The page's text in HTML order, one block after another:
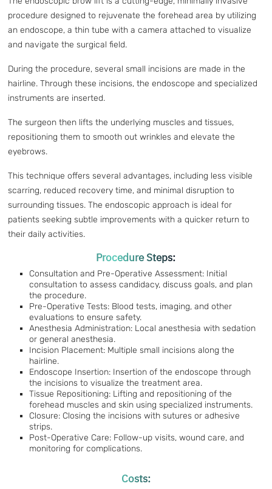
procedure designed to rejuvenate the forehead area by utilizing
an endoscope, a thin tube with a camera attached to visualize
and navigate the surgical field.
During the procedure, several small incisions are made in the
hairline. Through these incisions, the endoscope and specialized
instruments are inserted.
The surgeon then lifts the underlying muscles and tissues,
repositioning them to smooth out wrinkles and elevate the
eyebrows.
This technique offers several advantages, including less visible
scarring, reduced recovery time, and minimal disruption to
surrounding tissues. The endoscopic approach is ideal for
patients seeking subtle improvements with a quicker return to
their daily activities.
Procedure Steps:
Consultation and Pre-Operative Assessment: Initial
consultation to assess candidacy, discuss goals, and plan
the procedure.
Pre-Operative Tests: Blood tests, imaging, and other
evaluations to ensure safety.
Anesthesia Administration: Local anesthesia with sedation
or general anesthesia.
Incision Placement: Multiple small incisions along the
hairline.
Endoscope Insertion: Insertion of the endoscope through
the incisions to visualize the treatment area.
Tissue Repositioning: Lifting and repositioning of the
forehead muscles and skin using specialized instruments.
Closure: Closing the incisions with sutures or adhesive
strips.
Post-Operative Care: Follow-up visits, wound care, and
monitoring for complications.
Costs: